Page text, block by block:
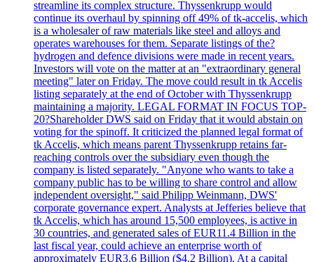
streamline its complex structure. Thyssenkrupp would
continue its overhaul by spinning off 49% of tk-accelis, which
is a wholesaler of raw materials like steel and alloys and
operates warehouses for them. Separate listings of the?
hydrogen and defence divisions were made in recent years.
Investors will vote on the matter at an "extraordinary general
meeting" later on Friday. The move could result in tk Accelis
listing separately at the end of October with Thyssenkrupp
maintaining a majority. LEGAL FORMAT IN FOCUS TOP-
20?Shareholder DWS said on Friday that it would abstain on
voting for the spinoff. It criticized the planned legal format of
tk Accelis, which means parent Thyssenkrupp retains far-
reaching controls over the subsidiary even though the
company is listed separately. "Anyone who wants to take a
company public has to be willing to share control and allow
independent oversight," said Philipp Weinmann, DWS'
corporate governance expert. Analysts at Jefferies believe that
tk Accelis, which has around 15,500 employees, is active in
30 countries, and generated sales of EUR11.4 Billion in the
last fiscal year, could achieve an enterprise worth of
approximately EUR3.6 Billion ($4.2 Billion). At a capital